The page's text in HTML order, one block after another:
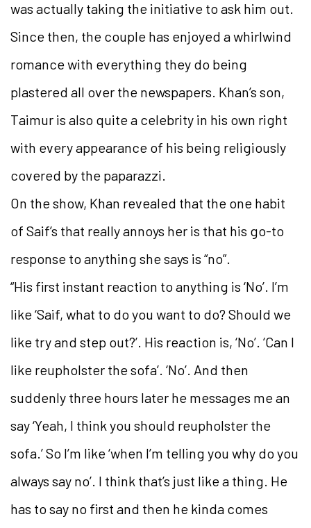
was actually taking the initiative to ask him out.
Since then, the couple has enjoyed a whirlwind
romance with everything they do being
plastered all over the newspapers. Khan’s son,
Taimur is also quite a celebrity in his own right
with every appearance of his being religiously
covered by the paparazzi.
On the show, Khan revealed that the one habit
of Saif’s that really annoys her is that his go-to
response to anything she says is “no”.
“His first instant reaction to anything is ‘No’. I’m
like ‘Saif, what to do you want to do? Should we
like try and step out?’. His reaction is, ‘No’. ‘Can I
like reupholster the sofa’. ‘No’. And then
suddenly three hours later he messages me an
say ‘Yeah, I think you should reupholster the
sofa.’ So I’m like ‘when I’m telling you why do you
always say no’. I think that’s just like a thing. He
has to say no first and then he kinda comes